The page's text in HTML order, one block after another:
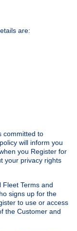
are:
committed to
will inform you
you Register for
your privacy rights
Terms and
signs up for the
to use or access
the Customer and